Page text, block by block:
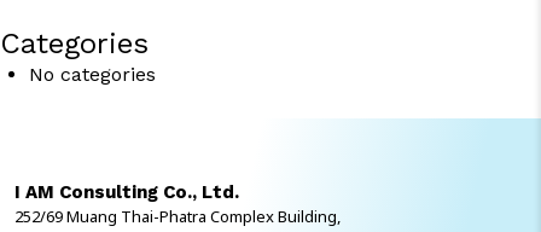
Categories
No categories
I AM Consulting Co., Ltd.
252/69 Muang Thai-Phatra Complex Building,